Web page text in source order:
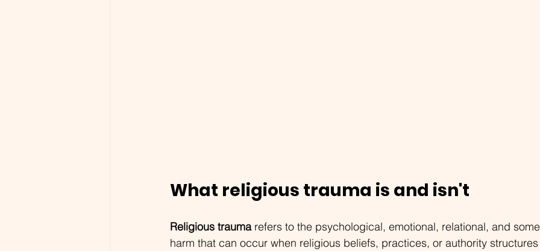
What religious trauma is and isn't
Religious trauma refers to the psychological, emotional, relational, and
harm that can occur when religious beliefs, practices, or authority